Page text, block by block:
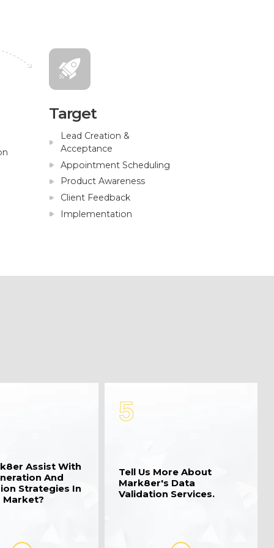
Target
Lead Creation &
Acceptance
Appointment Scheduling
Product Awareness
Client Feedback
Implementation
Assist With
And
Strategies In
Market?
5
Tell Us More About
Mark8er's Data
Validation Services.